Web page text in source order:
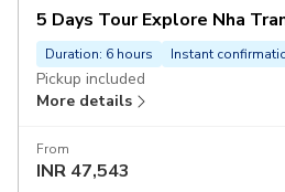
5 Days Tour Explore Nha
Duration: 6 hours Instant
Pickup included
More details
From
INR 47,543